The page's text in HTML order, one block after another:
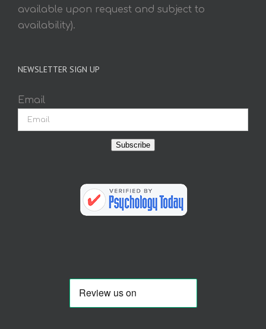
available upon request and subject to
availability).
NEWSLETTER SIGN UP
Email
Subscribe